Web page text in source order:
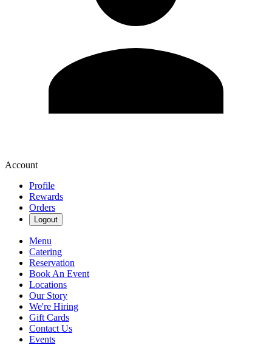
Account
Profile
Rewards
Orders
Logout
Menu
Catering
Reservation
Book An Event
Locations
Our Story
We're Hiring
Gift Cards
Contact Us
Events